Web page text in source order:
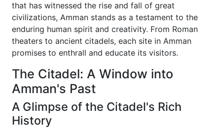
that has witnessed the rise and fall of great
civilizations, Amman stands as a testament to the
enduring human spirit and creativity. From Roman
theaters to ancient citadels, each site in Amman
promises to enthrall and educate its visitors.
The Citadel: A Window into
Amman's Past
A Glimpse of the Citadel's Rich
History